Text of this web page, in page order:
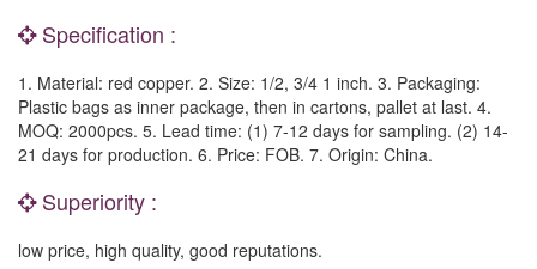
Specification :
1. Material: red copper. 2. Size: 1/2, 3/4 1 inch. 3. Packaging:
Plastic bags as inner package, then in cartons, pallet at last. 4.
MOQ: 2000pcs. 5. Lead time: (1) 7-12 days for sampling. (2) 14-
21 days for production. 6. Price: FOB. 7. Origin: China.
Superiority :
low price, high quality, good reputations.